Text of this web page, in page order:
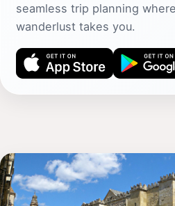
seamless trip planning
wanderlust takes you.